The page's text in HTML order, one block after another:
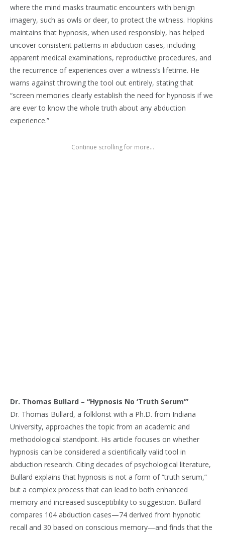
where the mind masks traumatic encounters with benign
imagery, such as owls or deer, to protect the witness. Hopkins
maintains that hypnosis, when used responsibly, has helped
uncover consistent patterns in abduction cases, including
apparent medical examinations, reproductive procedures, and
the recurrence of experiences over a witness’s lifetime. He
warns against throwing the tool out entirely, stating that
“screen memories clearly establish the need for hypnosis if we
are ever to know the whole truth about any abduction
experience.”
Continue scrolling for more...
Dr. Thomas Bullard – “Hypnosis No ‘Truth Serum’”
Dr. Thomas Bullard, a folklorist with a Ph.D. from Indiana
University, approaches the topic from an academic and
methodological standpoint. His article focuses on whether
hypnosis can be considered a scientifically valid tool in
abduction research. Citing decades of psychological literature,
Bullard explains that hypnosis is not a form of “truth serum,”
but a complex process that can lead to both enhanced
memory and increased susceptibility to suggestion. Bullard
compares 104 abduction cases—74 derived from hypnotic
recall and 30 based on conscious memory—and finds that the